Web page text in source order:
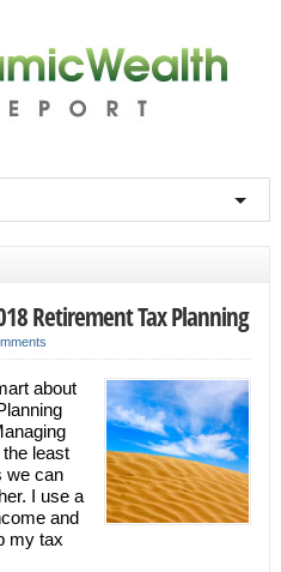
Retirement Tax Planning
about
least
we can
I use a
and
my tax